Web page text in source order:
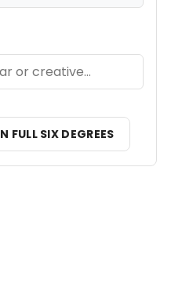
FULL SIX DEGREES